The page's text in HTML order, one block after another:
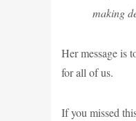
making
Her message is
for all of us.
If you missed